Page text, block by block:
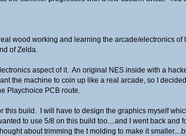
wood working and learning the arcade/electronics
of Zelda.
aspect of it. An original NES inside with a
the machine to coin up like a real arcade, so I
Playchoice PCB route.
this build. I will have to design the graphics myself
to use 5/8 on this build too....and I went back and
about trimming the t molding to make it